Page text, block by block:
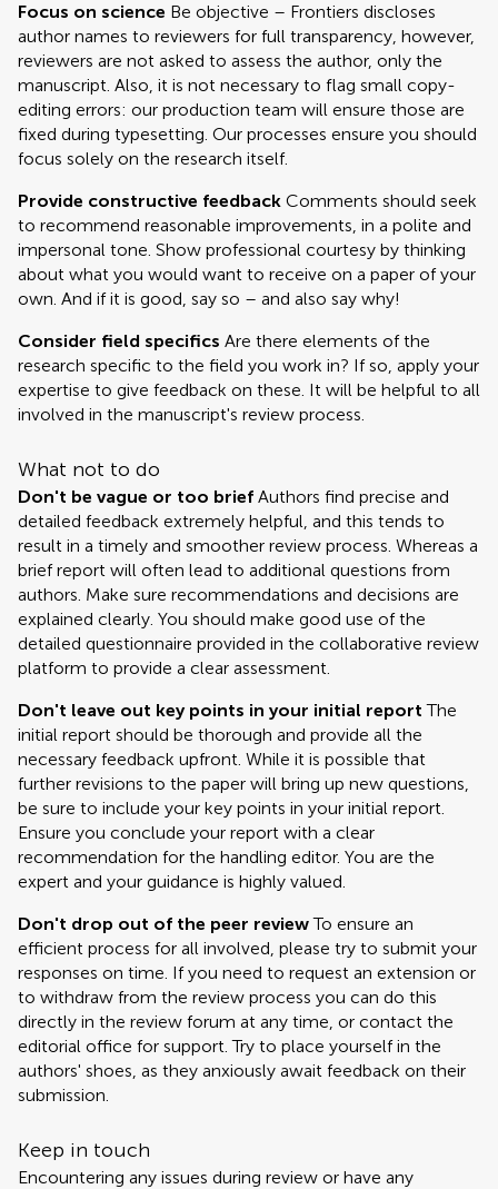
Focus on science Be objective – Frontiers discloses
author names to reviewers for full transparency, however,
reviewers are not asked to assess the author, only the
manuscript. Also, it is not necessary to flag small copy-
editing errors: our production team will ensure those are
fixed during typesetting. Our processes ensure you should
focus solely on the research itself.
Provide constructive feedback Comments should seek
to recommend reasonable improvements, in a polite and
impersonal tone. Show professional courtesy by thinking
about what you would want to receive on a paper of your
own. And if it is good, say so – and also say why!
Consider field specifics Are there elements of the
research specific to the field you work in? If so, apply your
expertise to give feedback on these. It will be helpful to all
involved in the manuscript's review process.
What not to do
Don't be vague or too brief Authors find precise and
detailed feedback extremely helpful, and this tends to
result in a timely and smoother review process. Whereas a
brief report will often lead to additional questions from
authors. Make sure recommendations and decisions are
explained clearly. You should make good use of the
detailed questionnaire provided in the collaborative review
platform to provide a clear assessment.
Don't leave out key points in your initial report The
initial report should be thorough and provide all the
necessary feedback upfront. While it is possible that
further revisions to the paper will bring up new questions,
be sure to include your key points in your initial report.
Ensure you conclude your report with a clear
recommendation for the handling editor. You are the
expert and your guidance is highly valued.
Don't drop out of the peer reviewTo ensure an
efficient process for all involved, please try to submit your
responses on time. If you need to request an extension or
to withdraw from the review process you can do this
directly in the review forum at any time, or contact the
editorial office for support. Try to place yourself in the
authors' shoes, as they anxiously await feedback on their
submission.
Keep in touch
Encountering any issues during review or have any